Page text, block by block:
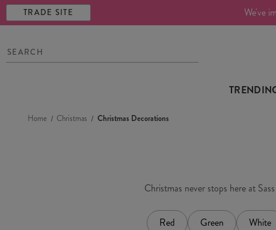
TRADE SITE We've
Home Christmas Christmas Decorations
Christmas never stops here at
Red Green White